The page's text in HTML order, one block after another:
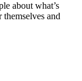
about what’s
and